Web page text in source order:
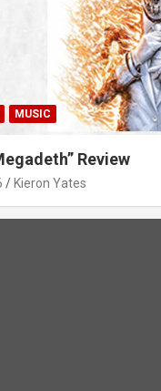
MUSIC
Review
Kieron Yates